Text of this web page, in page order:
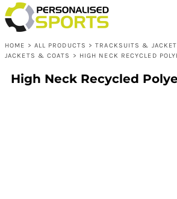
HOME > ALL PRODUCTS > TRACKSUITS &
JACKETS & COATS
> HIGH NECK RECYCLED
High Neck Recycled